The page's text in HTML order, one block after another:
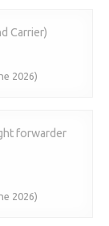
Carrier)
2026)
forwarder
2026)